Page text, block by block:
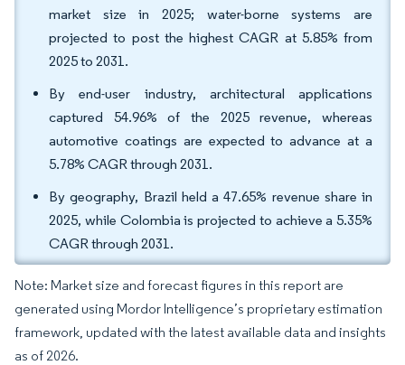
market size in 2025; water-borne systems are
projected to post the highest CAGR at 5.85% from
2025 to 2031.
By end-user industry, architectural applications
captured 54.96% of the 2025 revenue, whereas
automotive coatings are expected to advance at a
5.78% CAGR through 2031.
By geography, Brazil held a 47.65% revenue share in
2025, while Colombia is projected to achieve a 5.35%
CAGR through 2031.
Note: Market size and forecast figures in this report are
generated using Mordor Intelligence’s proprietary estimation
framework, updated with the latest available data and insights
as of 2026.